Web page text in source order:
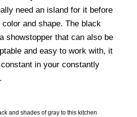
need an island for it before
and shape. The black
showstopper that can also be
and easy to work with, it
in your constantly
and shades of gray to this kitchen